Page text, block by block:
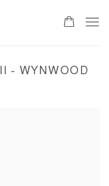
- WYNWOOD